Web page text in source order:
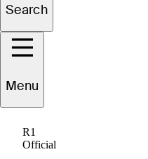
Search
Menu
R1
Official
Mark